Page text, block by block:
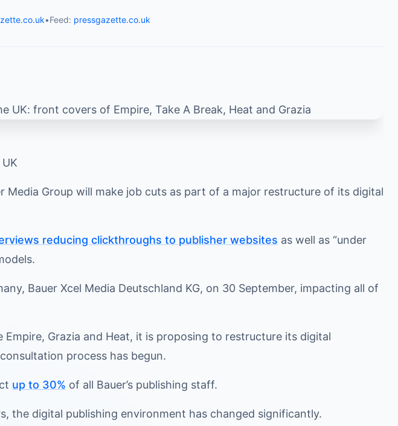
•Feed: pressgazette.co.uk
Media Group will make job cuts as part of a major restructure of its digital
reducing clickthroughs to publisher websites as well as “under
Bauer Xcel Media Deutschland KG, on 30 September, impacting all of
Empire, Grazia and Heat, it is proposing to restructure its digital
process has begun.
up to 30% of all Bauer’s publishing staff.
the digital publishing environment has changed significantly.